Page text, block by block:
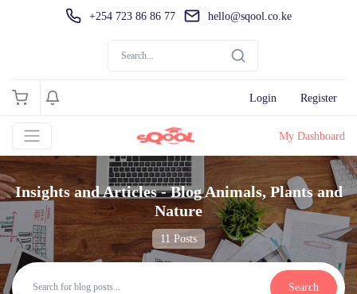
+254 723 86 86 77 hello@sqool.co.ke
Login Register
My Dashboard
Insights and Articles - Blog Animals, Plants and
Nature
11 Posts
Search